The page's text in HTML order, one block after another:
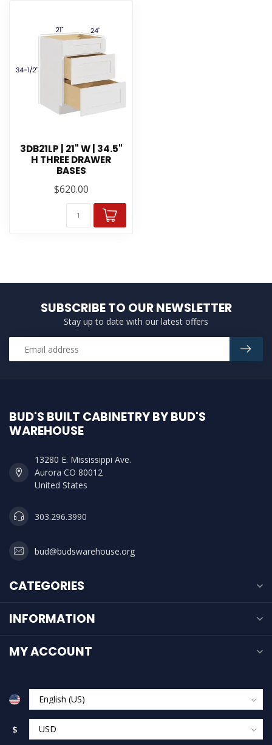
3DB21LP | 21" W | 34.5"
H THREE DRAWER
BASES
$620.00
SUBSCRIBE TO OUR NEWSLETTER
Stay up to date with our latest offers
BUD'S BUILT CABINETRY BY BUD'S
WAREHOUSE
13280 E. Mississippi Ave.
Aurora CO 80012
United States
303.296.3990
bud@budswarehouse.org
CATEGORIES
INFORMATION
MY ACCOUNT
$